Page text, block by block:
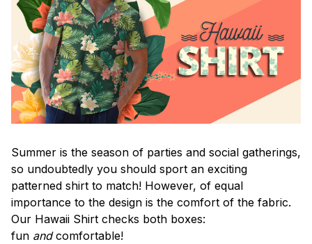
Summer is the season of parties and social gatherings,
so undoubtedly you should sport an exciting
patterned shirt to match! However, of equal
importance to the design is the comfort of the fabric.
Our Hawaii Shirt checks both boxes:
fun andcomfortable!